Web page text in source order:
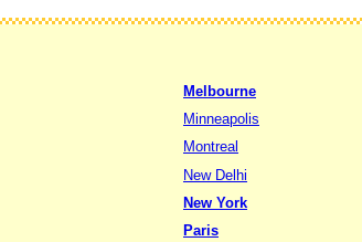
Melbourne
Minneapolis
Montreal
New Delhi
New York
Paris